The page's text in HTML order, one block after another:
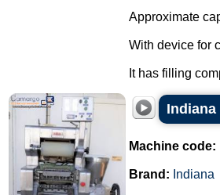
Approximate
With device for
It has filling
Indiana
Machine code:
Brand: Indiana